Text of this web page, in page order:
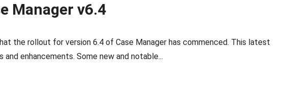
Manager v6.4
the rollout for version 6.4 of Case Manager has commenced. This latest
enhancements. Some new and notable...